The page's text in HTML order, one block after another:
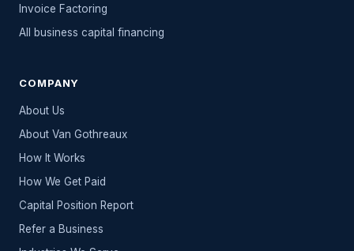
Invoice Factoring
All
business capital financing
COMPANY
About Us
About Van Gothreaux
How It Works
How We Get Paid
Capital Position Report
Refer a Business